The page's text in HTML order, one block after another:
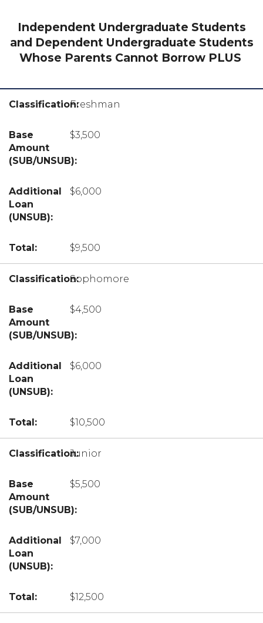
Independent Undergraduate Students
and Dependent Undergraduate Students
Whose Parents Cannot Borrow PLUS
Freshman
$3,500
$6,000
$9,500
Sophomore
$4,500
$6,000
$10,500
Junior
$5,500
$7,000
$12,500